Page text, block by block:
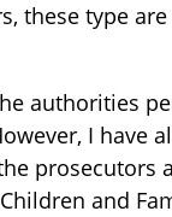
these type
authorities
I have
prosecutors
and